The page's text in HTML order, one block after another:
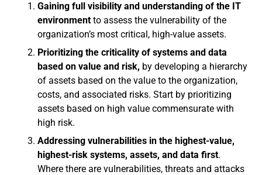
Gaining full visibility and understanding of the IT
environment to assess the vulnerability of the
organization’s most critical, high-value assets.
Prioritizing the criticality of systems and data
based on value and risk, by developing a hierarchy
of assets based on the value to the organization,
costs, and associated risks. Start by prioritizing
assets based on high value commensurate with
high risk.
Addressing vulnerabilities in the highest-value,
highest-risk systems, assets, and data first.
Where there are vulnerabilities, threats and attacks